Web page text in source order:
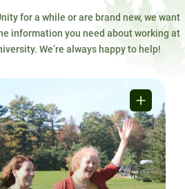
for a while or are brand new, we want
information you need about working at
We’re always happy to help!